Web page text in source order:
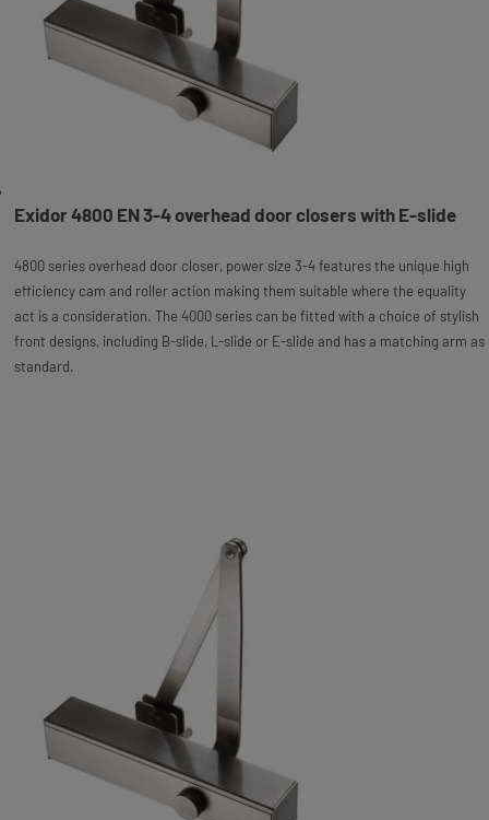
Exidor 4800 EN 3-4 overhead door closers with E-slide
4800 series overhead door closer, power size 3-4 features the unique high
efficiency cam and roller action making them suitable where the equality
act is a consideration. The 4000 series can be fitted with a choice of stylish
front designs, including B-slide, L-slide or E-slide and has a matching arm as
standard.